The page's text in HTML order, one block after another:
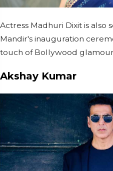
Actress Madhuri Dixit is also
Mandir's inauguration
touch of Bollywood
Akshay Kumar